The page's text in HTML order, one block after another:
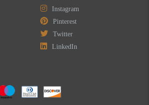
Instagram
Pinterest
Twitter
LinkedIn